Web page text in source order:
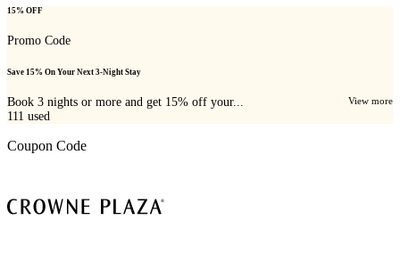
15% OFF
Promo Code
Save 15% On Your Next 3-Night Stay
Book 3 nights or more and get 15% off your... View more
111 used
Coupon Code